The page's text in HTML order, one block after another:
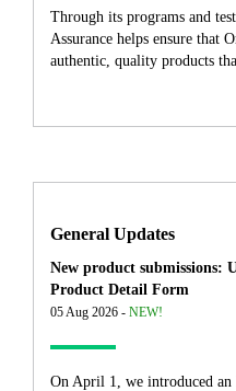
Through its programs and
Assurance helps ensure that
authentic, quality products
General Updates
New product submissions:
Product Detail Form
05 Aug 2026 - NEW!
On April 1, we introduced an